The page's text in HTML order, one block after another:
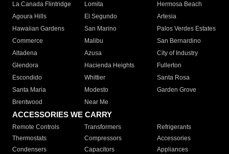
La Canada Flintridge
Lomita
Hermosa Beach
Agoura Hills
El Segundo
Artesia
Hawaiian Gardens
San Marino
Palos Verdes Estates
Commerce
Malibu
San Bernardino
Altadena
Azusa
City of Industry
Glendora
Hacienda Heights
Fullerton
Escondido
Whittier
Santa Rosa
Santa Maria
Modesto
Garden Grove
Brentwood
Near Me
ACCESSORIES WE CARRY
Remote Controls Transformers
Refrigerants
Thermostats
Compressors
Accessories
Condensers
Capacitors
Appliances